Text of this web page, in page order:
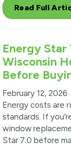
Read Full
Energy
Wisconsin
Before
February 12, 2026
Energy costs are
standards. If
window
Star 7.0 before